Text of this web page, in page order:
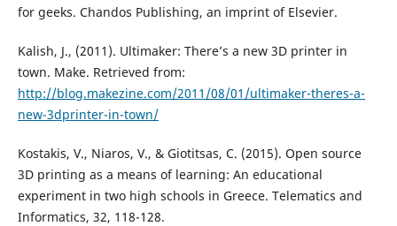
for geeks. Chandos Publishing, an imprint of Elsevier.
Kalish, J., (2011). Ultimaker: There’s a new 3D printer in
town. Make. Retrieved from:
http://blog.makezine.com/2011/08/01/ultimaker-theres-a-
new-3dprinter-in-town/
Kostakis, V., Niaros, V., & Giotitsas, C. (2015). Open source
3D printing as a means of learning: An educational
experiment in two high schools in Greece. Telematics and
Informatics, 32, 118-128.